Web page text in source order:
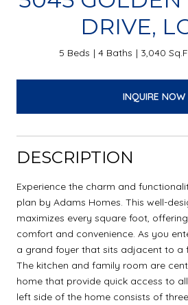
DRIVE,
5 Beds 4 Baths 3,040
INQUIRE NOW
DESCRIPTION
Experience the charm and
plan by Adams Homes. This well-
maximizes every square foot,
comfort and convenience. As you
a grand foyer that sits adjacent to a
The kitchen and family room are
home that provide quick access to
left side of the home consists of